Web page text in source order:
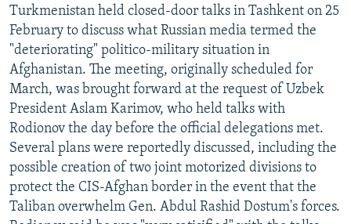
Turkmenistan held closed-door talks in Tashkent on 25
February to discuss what Russian media termed the
"deteriorating" politico-military situation in
Afghanistan. The meeting, originally scheduled for
March, was brought forward at the request of Uzbek
President Aslam Karimov, who held talks with
Rodionov the day before the official delegations met.
Several plans were reportedly discussed, including the
possible creation of two joint motorized divisions to
protect the CIS-Afghan border in the event that the
Taliban overwhelm Gen. Abdul Rashid Dostum's forces.